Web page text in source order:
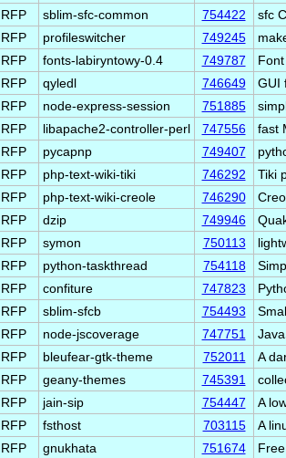
RFP sblim-sfc-common 754422
sfc
RFP profileswitcher 749245
RFP fonts-labiryntowy-0.4 749787
RFP qyledl 746649
GUI
RFP node-express-session 751885
RFP libapache2-controller-perl 747556
fast
RFP pycapnp 749407
RFP php-text-wiki-tiki 746292
Tiki
RFP php-text-wiki-creole 746290
RFP dzip 749946
RFP symon 750113
RFP python-taskthread 754118
RFP confiture 747823
RFP sblim-sfcb 754493
RFP node-jscoverage 747751
RFP bleufear-gtk-theme 752011
A
RFP geany-themes 745391
RFP jain-sip 754447
A
RFP fsthost 703115
A
RFP gnukhata 751674